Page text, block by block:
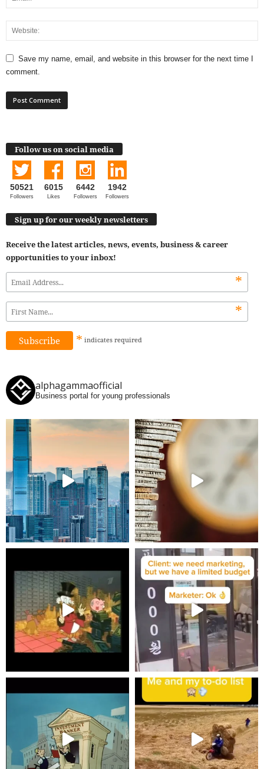
Save my name, email, and website in this browser for the next time I
comment.
Follow us on social media
50521
Followers
6015
Likes
6442
Followers
1942
Followers
Sign up for our weekly newsletters
Receive the latest articles, news, events, business & career
opportunities to your inbox!
*
*
* indicates required
alphagammaofficial
Business portal for young professionals